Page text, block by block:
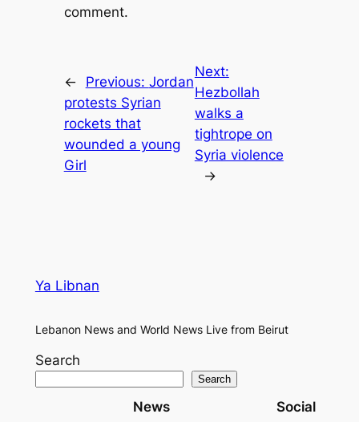
comment.
← Previous: Jordan
protests Syrian
rockets that
wounded a young
Girl
Next:
Hezbollah
walks a
tightrope on
Syria violence
→
Ya Libnan
Lebanon News and World News Live from Beirut
Search
Search
News Social